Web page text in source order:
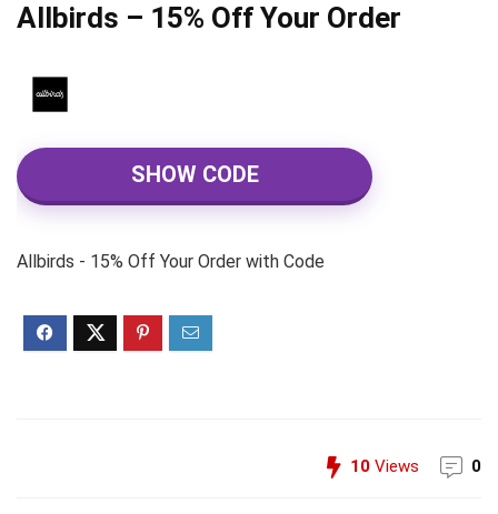
Allbirds – 15% Off Your Order
SHOW CODE
Allbirds - 15% Off Your Order with Code
10 Views 0